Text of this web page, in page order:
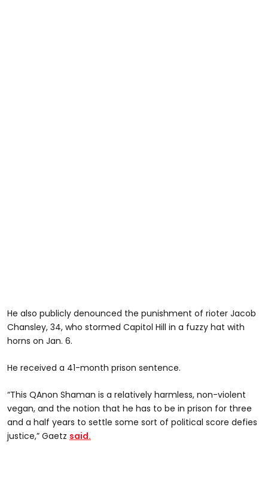
He also publicly denounced the punishment of rioter Jacob
Chansley, 34, who stormed Capitol Hill in a fuzzy hat with
horns on Jan. 6.
He received a 41-month prison sentence.
“This QAnon Shaman is a relatively harmless, non-violent
vegan, and the notion that he has to be in prison for three
and a half years to settle some sort of political score defies
justice,” Gaetz said.